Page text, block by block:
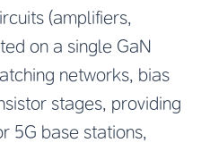
(amplifiers,
on a single GaN
networks, bias
stages, providing
5G base stations,